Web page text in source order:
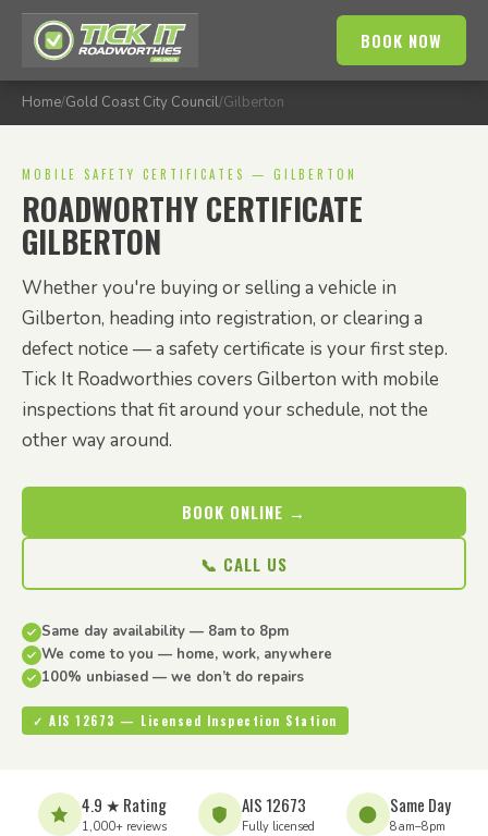
BOOK NOW
Home/Gold Coast City Council/Gilberton
MOBILE SAFETY CERTIFICATES — GILBERTON
ROADWORTHY CERTIFICATE
GILBERTON
Whether you're buying or selling a vehicle in
Gilberton, heading into registration, or clearing a
defect notice — a safety certificate is your first step.
Tick It Roadworthies covers Gilberton with mobile
inspections that fit around your schedule, not the
other way around.
BOOK ONLINE →
📞 CALL US
Same day availability — 8am to 8pm
We come to you — home, work, anywhere
100% unbiased — we don’t do repairs
✓ AIS 12673 — Licensed Inspection Station
4.9 ★ Rating
1,000+ reviews
AIS 12673
Fully licensed
Same Day
8am–8pm